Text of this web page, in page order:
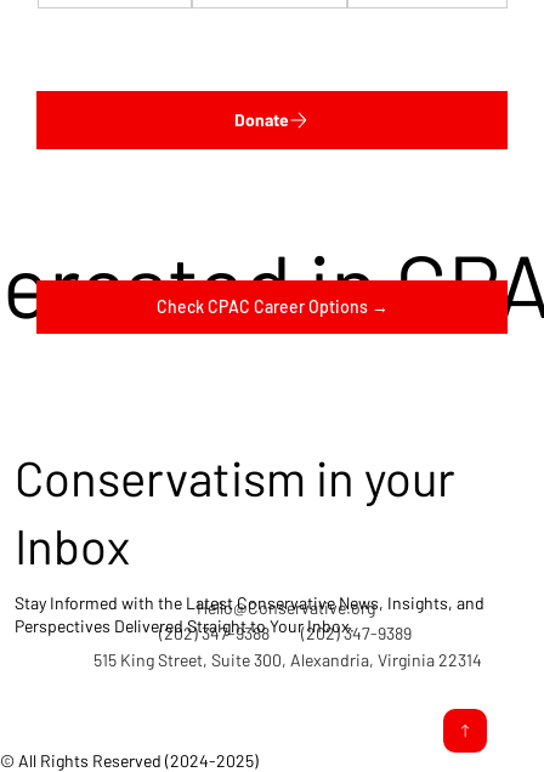
in
Check CPAC Career Options →
Donate
© All Rights Reserved (2024-2025)
(202) 347-9388
Hello@Conservative.org
(202) 347-9389
515 King Street, Suite 300, Alexandria, Virginia 22314
Conservatism in your
Inbox
Stay Informed with the Latest Conservative News, Insights, and
Perspectives Delivered Straight to Your Inbox.